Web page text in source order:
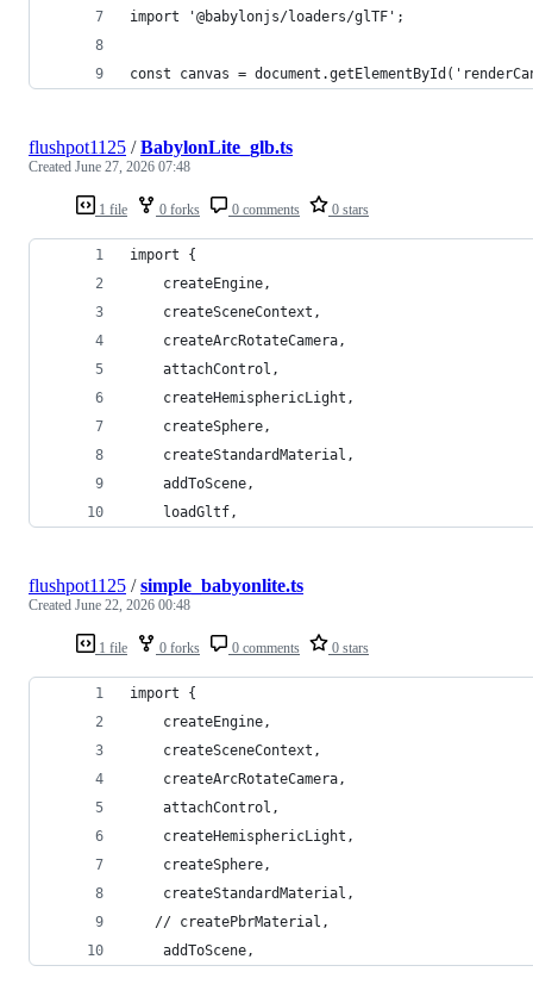
import '@babylonjs/loaders/glTF';
const canvas =
1 file 0 forks 0 comments 0 stars
flushpot1125 /BabylonLite_glb.ts
Created June 27, 2026 07:48
import {
    createEngine,
    createSceneContext,
    createArcRotateCamera,
    attachControl,
    createHemisphericLight,
    createSphere,
    createStandardMaterial,
    addToScene,
    loadGltf,
1 file 0 forks 0 comments 0 stars
flushpot1125 /simple_babyonlite.ts
Created June 22, 2026 00:48
import {
    createEngine,
    createSceneContext,
    createArcRotateCamera,
    attachControl,
    createHemisphericLight,
    createSphere,
    createStandardMaterial,
   // createPbrMaterial,
    addToScene,